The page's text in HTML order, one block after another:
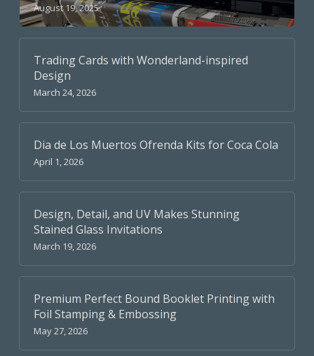
August 19, 2025
Trading Cards with Wonderland-inspired
Design
March 24, 2026
Dia de Los Muertos Ofrenda Kits for Coca Cola
April 1, 2026
Design, Detail, and UV Makes Stunning
Stained Glass Invitations
March 19, 2026
Premium Perfect Bound Booklet Printing with
Foil Stamping & Embossing
May 27, 2026